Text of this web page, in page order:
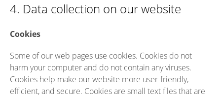
4. Data collection on our website
Cookies
Some of our web pages use cookies. Cookies do not
harm your computer and do not contain any viruses.
Cookies help make our website more user-friendly,
efficient, and secure. Cookies are small text files that are